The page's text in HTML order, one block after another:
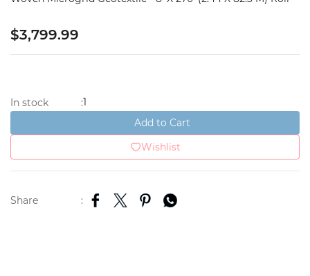
$3,799.99
In stock :1
Add to Cart
Wishlist
Share :